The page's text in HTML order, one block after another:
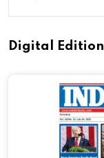
Digital Edition